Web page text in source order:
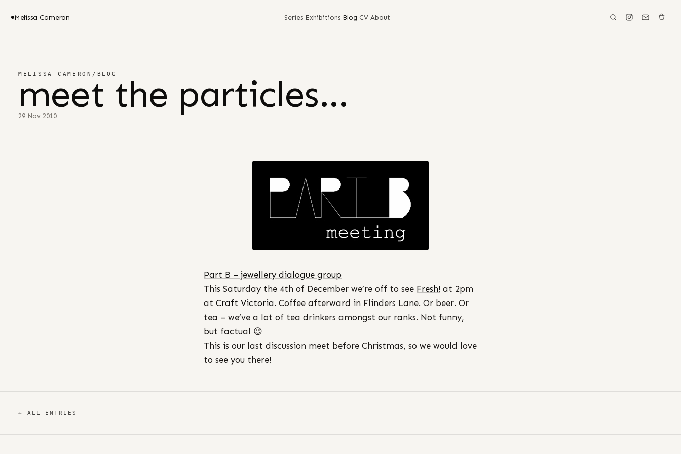
Melissa Cameron Series Exhibitions Blog CV About
MELISSA CAMERON / BLOG
meet the particles…
29 Nov 2010
Part B – jewellery dialogue group
This Saturday the 4th of December we’re off to see Fresh! at 2pm
at Craft Victoria. Coffee afterward in Flinders Lane. Or beer. Or
tea – we’ve a lot of tea drinkers amongst our ranks. Not funny,
but factual 😉
This is our last discussion meet before Christmas, so we would love
to see you there!
← ALL ENTRIES